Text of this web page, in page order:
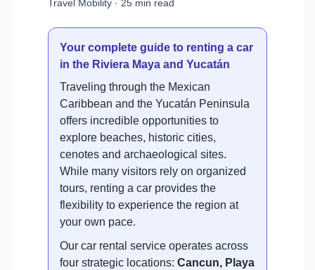
Travel Mobility · 25 min read
Your complete guide to renting a car
in the Riviera Maya and Yucatán
Traveling through the Mexican
Caribbean and the Yucatán Peninsula
offers incredible opportunities to
explore beaches, historic cities,
cenotes and archaeological sites.
While many visitors rely on organized
tours, renting a car provides the
flexibility to experience the region at
your own pace.
Our car rental service operates across
four strategic locations: Cancun, Playa